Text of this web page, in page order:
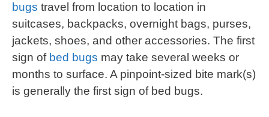
bugs travel from location to location in
suitcases, backpacks, overnight bags, purses,
jackets, shoes, and other accessories. The first
sign of bed bugs may take several weeks or
months to surface. A pinpoint-sized bite mark(s)
is generally the first sign of bed bugs.